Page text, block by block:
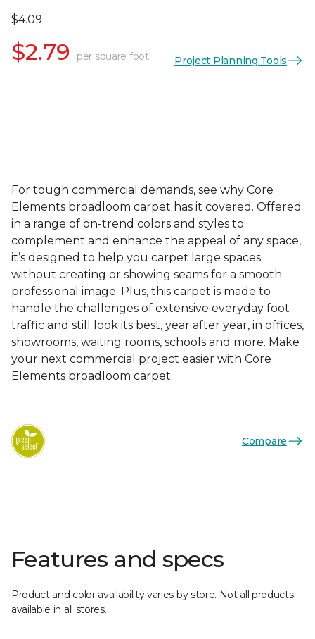
$4.09
$2.79 per square foot Project Planning Tools
For tough commercial demands, see why Core
Elements broadloom carpet has it covered. Offered
in a range of on-trend colors and styles to
complement and enhance the appeal of any space,
it’s designed to help you carpet large spaces
without creating or showing seams for a smooth
professional image. Plus, this carpet is made to
handle the challenges of extensive everyday foot
traffic and still look its best, year after year, in offices,
showrooms, waiting rooms, schools and more. Make
your next commercial project easier with Core
Elements broadloom carpet.
Compare
Features and specs
Product and color availability varies by store. Not all products
available in all stores.